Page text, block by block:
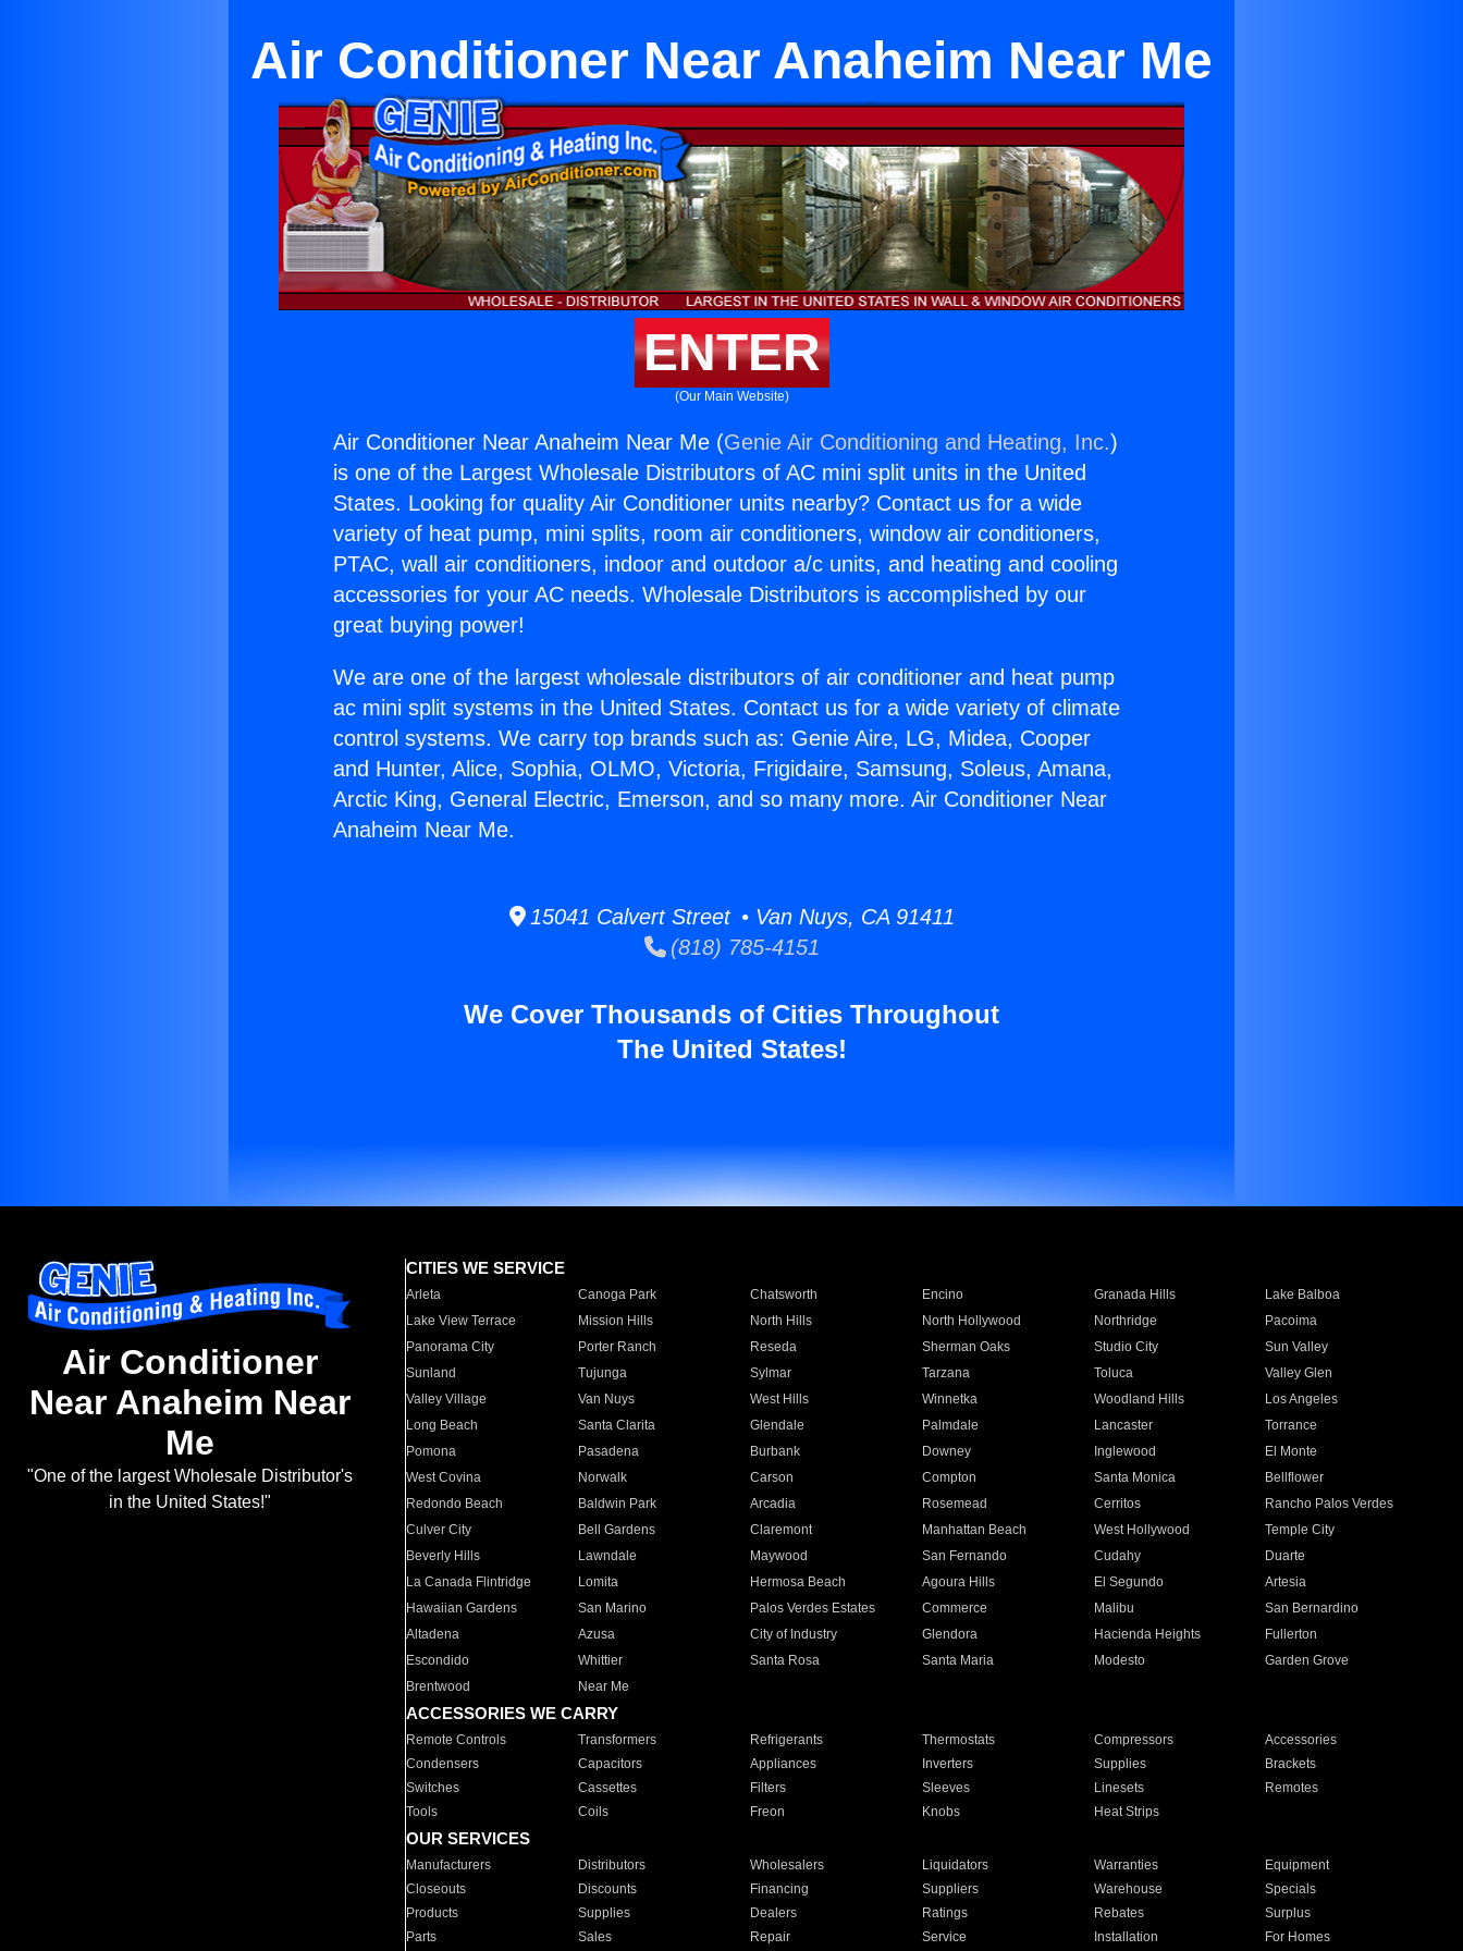
Air Conditioner Near Anaheim Near Me
ENTER
(Our Main Website)
Air Conditioner Near Anaheim Near Me (Genie Air Conditioning and Heating, Inc.)
is one of the Largest Wholesale Distributors of AC mini split units in the United
States. Looking for quality Air Conditioner units nearby? Contact us for a wide
variety of heat pump, mini splits, room air conditioners, window air conditioners,
PTAC, wall air conditioners, indoor and outdoor a/c units, and heating and cooling
accessories for your AC needs. Wholesale Distributors is accomplished by our
great buying power!
We are one of the largest wholesale distributors of air conditioner and heat pump
ac mini split systems in the United States. Contact us for a wide variety of climate
control systems. We carry top brands such as: Genie Aire, LG, Midea, Cooper
and Hunter, Alice, Sophia, OLMO, Victoria, Frigidaire, Samsung, Soleus, Amana,
Arctic King, General Electric, Emerson, and so many more. Air Conditioner Near
Anaheim Near Me.
15041 Calvert Street • Van Nuys, CA 91411
(818) 785-4151
We Cover Thousands of Cities Throughout
The United States!
Air Conditioner
Near Anaheim Near
Me
"One of the largest Wholesale Distributor's
in the United States!"
CITIES WE SERVICE
Arleta Canoga Park Chatsworth Encino Granada Hills
Lake Balboa
Lake View Terrace
Mission Hills North Hills North Hollywood Northridge
Pacoima
Panorama City
Porter Ranch Reseda Sherman Oaks Studio City
Sun Valley
Sunland
Tujunga Sylmar Tarzana Toluca
Valley Glen
Valley Village
Van Nuys West Hills Winnetka Woodland Hills
Los Angeles
Long Beach
Santa Clarita Glendale Palmdale Lancaster
Torrance
Pomona
Pasadena Burbank Downey Inglewood
El Monte
West Covina
Norwalk Carson Compton Santa Monica
Bellflower
Redondo Beach
Baldwin Park Arcadia Rosemead Cerritos
Rancho Palos Verdes
Culver City
Bell Gardens Claremont Manhattan Beach West Hollywood
Temple City
Beverly Hills
Lawndale Maywood San Fernando Cudahy
Duarte
La Canada Flintridge
Lomita Hermosa Beach Agoura Hills El Segundo
Artesia
Hawaiian Gardens
San Marino Palos Verdes Estates Commerce Malibu
San Bernardino
Altadena
Azusa City of Industry Glendora Hacienda Heights
Fullerton
Escondido
Whittier Santa Rosa Santa Maria Modesto
Garden Grove
Brentwood
Near Me
ACCESSORIES WE CARRY
Remote Controls Transformers Refrigerants Thermostats Compressors
Accessories
Condensers
Capacitors Appliances Inverters Supplies
Brackets
Switches
Cassettes Filters Sleeves Linesets
Remotes
Tools
Coils Freon Knobs Heat Strips
OUR SERVICES
Manufacturers Distributors Wholesalers Liquidators Warranties
Equipment
Closeouts
Discounts Financing Suppliers Warehouse
Specials
Products
Supplies Dealers Ratings Rebates
Surplus
Parts
Sales Repair Service Installation For Homes